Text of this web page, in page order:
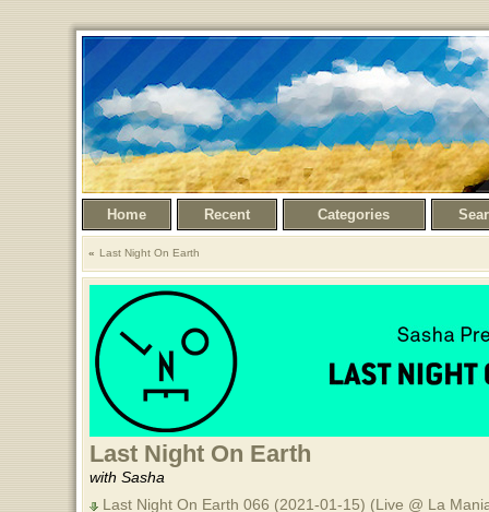
Home Recent Categories
Last Night On Earth
Last Night On Earth
with Sasha
Last Night On Earth 066 (2021-01-15) (Live @ La